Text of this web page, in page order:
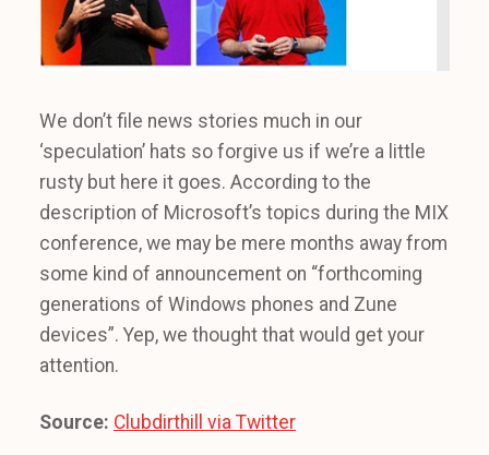
We don’t file news stories much in our
‘speculation’ hats so forgive us if we’re a little
rusty but here it goes. According to the
description of Microsoft’s topics during the MIX
conference, we may be mere months away from
some kind of announcement on “forthcoming
generations of Windows phones and Zune
devices”. Yep, we thought that would get your
attention.
Source: Clubdirthill via Twitter